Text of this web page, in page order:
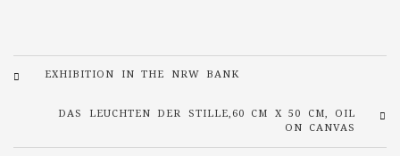
EXHIBITION IN THE NRW BANK
DAS LEUCHTEN DER STILLE,60 CM X 50 CM, OIL
ON CANVAS